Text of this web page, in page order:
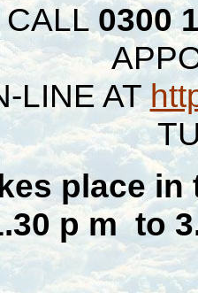
0300
LINE AT
place
p m to